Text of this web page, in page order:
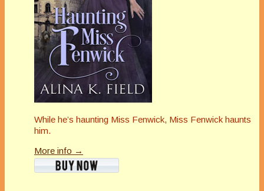
While he’s haunting Miss Fenwick, Miss Fenwick haunts
him.
More info →